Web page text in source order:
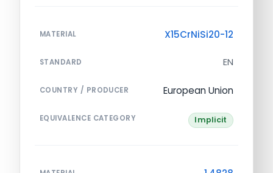
MATERIAL X15CrNiSi20-12
STANDARD EN
COUNTRY / PRODUCER European Union
EQUIVALENCE CATEGORY Implicit